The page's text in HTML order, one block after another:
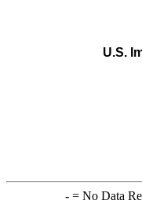
U.S.
-= No Data